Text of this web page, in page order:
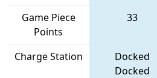
Game Piece
Points
33
Charge Station
Docked
Docked